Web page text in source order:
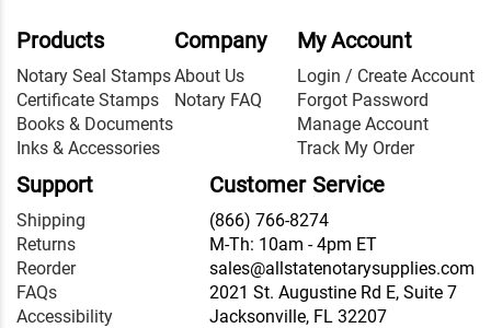
Products
Notary Seal Stamps
Certificate Stamps
Books & Documents
Inks & Accessories
Company
About Us
Notary FAQ
My Account
Login / Create Account
Forgot Password
Manage Account
Track My Order
Support
Shipping
Returns
Reorder
FAQs
Accessibility
Customer Service
(866) 766-8274
M-Th: 10am - 4pm ET
sales@allstatenotarysupplies.com
2021 St. Augustine Rd E, Suite 7
Jacksonville, FL 32207